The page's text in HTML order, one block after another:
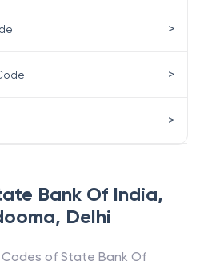
Bank Of India,
, Delhi
Codes of State Bank Of
>
>
>